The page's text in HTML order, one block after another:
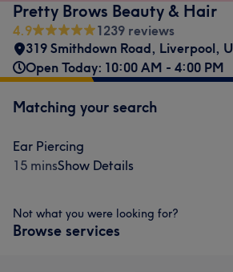
Pretty Brows Beauty & Hair
4.9
1239 reviews
319 Smithdown Road, Liverpool,
Open Today: 10:00 AM - 4:00 PM
Matching your search
Ear Piercing
15 minsShow Details
Not what you were looking for?
Browse services